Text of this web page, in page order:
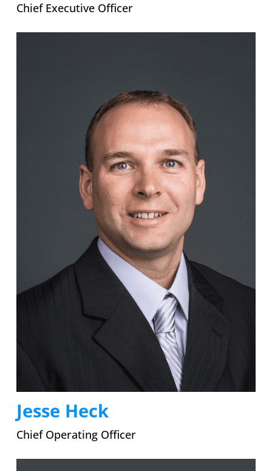
Chief Executive Officer
Jesse Heck
Chief Operating Officer